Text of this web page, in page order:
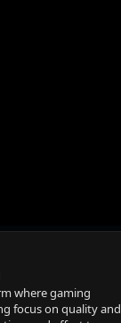
where gaming
focus on quality and